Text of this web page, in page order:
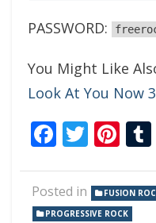
PASSWORD:
You Might Like
Look At You Now
Posted in FUSION
PROGRESSIVE ROCK